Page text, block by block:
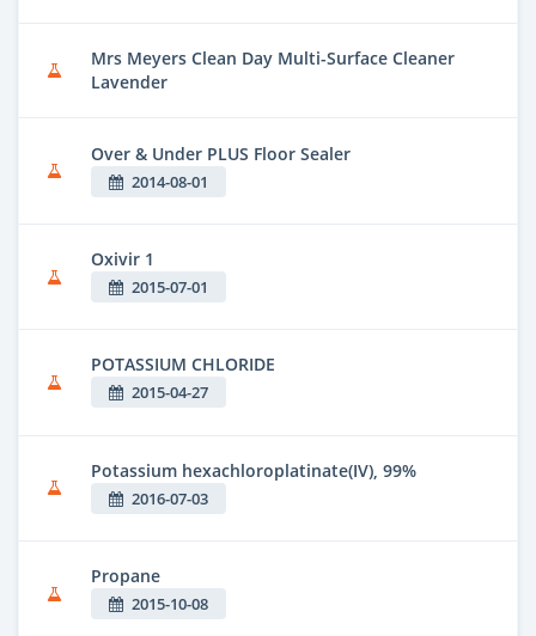
Mrs Meyers Clean Day Multi-Surface Cleaner
Lavender
Over & Under PLUS Floor Sealer
2014-08-01
Oxivir 1
2015-07-01
POTASSIUM CHLORIDE
2015-04-27
Potassium hexachloroplatinate(IV), 99%
2016-07-03
Propane
2015-10-08